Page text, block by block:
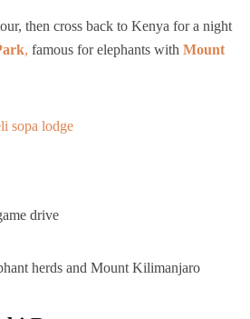
then cross back to Kenya for a night
, famous for elephants with Mount
sopa lodge
drive
herds and Mount Kilimanjaro